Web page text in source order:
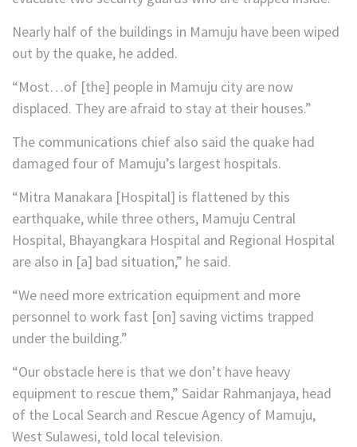
Nearly half of the buildings in Mamuju have been wiped
out by the quake, he added.
“Most…of [the] people in Mamuju city are now
displaced. They are afraid to stay at their houses.”
The communications chief also said the quake had
damaged four of Mamuju’s largest hospitals.
“Mitra Manakara [Hospital] is flattened by this
earthquake, while three others, Mamuju Central
Hospital, Bhayangkara Hospital and Regional Hospital
are also in [a] bad situation,” he said.
“We need more extrication equipment and more
personnel to work fast [on] saving victims trapped
under the building.”
“Our obstacle here is that we don’t have heavy
equipment to rescue them,” Saidar Rahmanjaya, head
of the Local Search and Rescue Agency of Mamuju,
West Sulawesi, told local television.